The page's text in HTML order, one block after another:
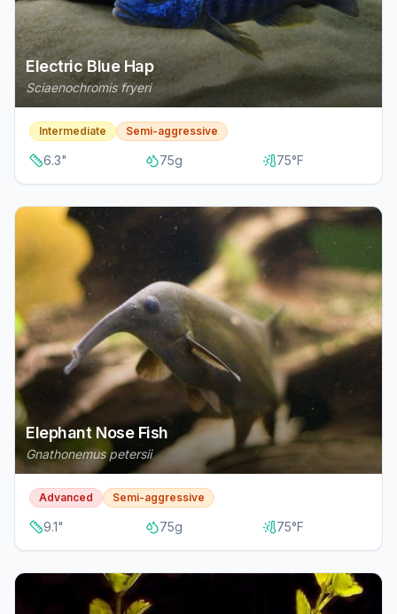
Electric Blue Hap
Sciaenochromis fryeri
Intermediate Semi-aggressive
6.3" 75g 75°F
Elephant Nose Fish
Gnathonemus petersii
Advanced Semi-aggressive
9.1" 75g 75°F